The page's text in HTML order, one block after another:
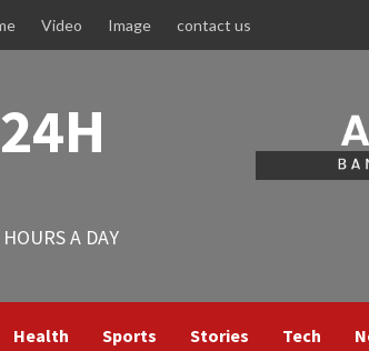
Video Image contact us
A DAY
Health Sports Stories Tech